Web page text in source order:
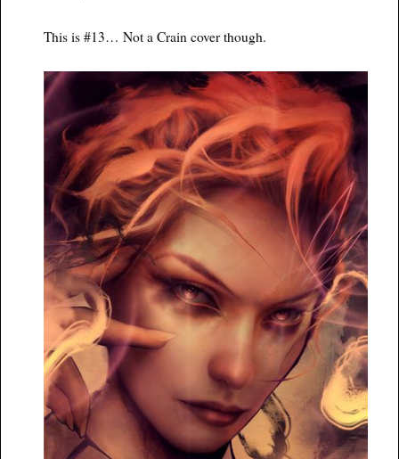
This is #13… Not a Crain cover though.